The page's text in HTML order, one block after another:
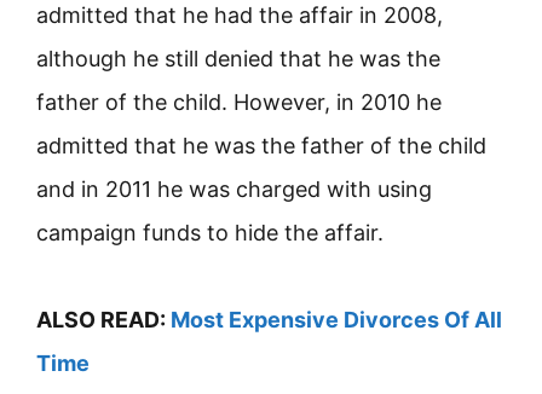
admitted that he had the affair in 2008,
although he still denied that he was the
father of the child. However, in 2010 he
admitted that he was the father of the child
and in 2011 he was charged with using
campaign funds to hide the affair.
ALSO READ: Most Expensive Divorces Of All
Time